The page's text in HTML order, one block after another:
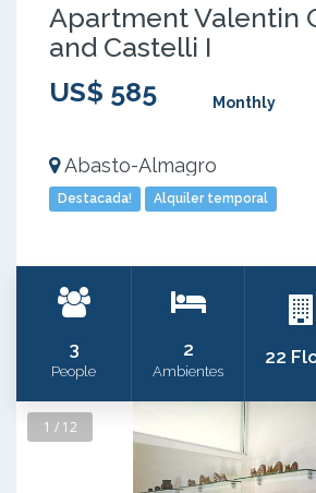
Apartment Valentin
and Castelli I
US$ 585
Monthly
Abasto-Almagro
Destacada! Alquiler temporal
3
People
2
Ambientes
22
1 / 12